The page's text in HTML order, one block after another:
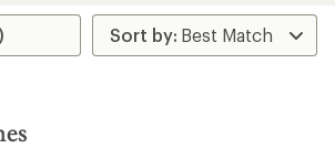
rating
of
4.2